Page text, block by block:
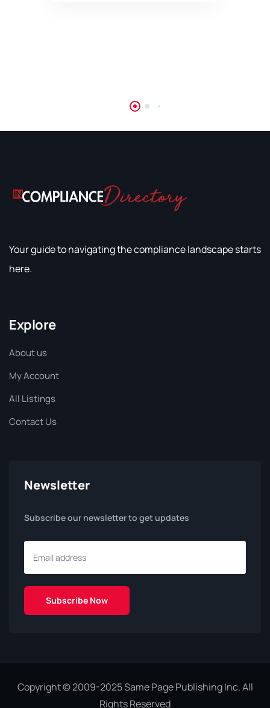
Your guide to navigating the compliance landscape starts
here.
Explore
About us
My Account
All Listings
Contact Us
Newsletter
Subscribe our newsletter to get updates
Copyright © 2009-2025 Same Page Publishing Inc. All
Rights Reserved